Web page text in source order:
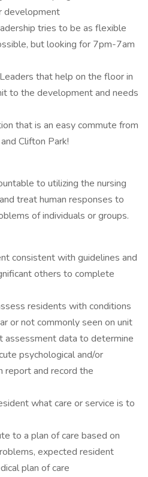
development
tries to be as flexible
but looking for 7pm-7am
that help on the floor in
to the development and needs
that is an easy commute from
Clifton Park!
to utilizing the nursing
treat human responses to
of individuals or groups.
consistent with guidelines and
others to complete
residents with conditions
or not commonly seen on unit
assessment data to determine
psychological and/or
report and record the
what care or service is to
to a plan of care based on
expected resident
plan of care